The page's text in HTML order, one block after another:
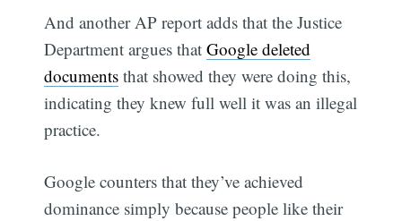
And another AP report adds that the Justice
Department argues thatGoogle deleted
documents that showed they were doing this,
indicating they knew full well it was an illegal
practice.
Google counters that they’ve achieved
dominance simply because people like their